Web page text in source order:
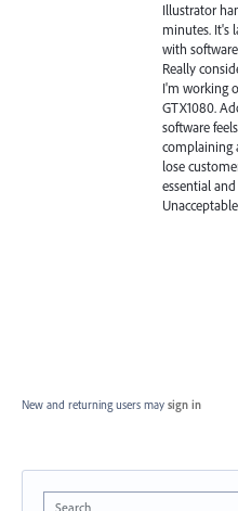
Illustrator
minutes. It's
with
Really
I'm working
GTX1080.
software
complaining
lose
essential
New and returning users may sign in
Search